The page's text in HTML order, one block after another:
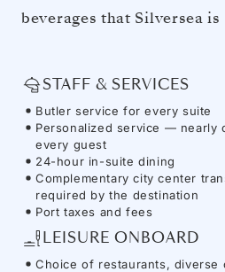
beverages that Silversea
STAFF & SERVICES
Butler service for every suite
Personalized service — nearly
every guest
24-hour in-suite dining
Complementary city center
required by the destination
Port taxes and fees
LEISURE ONBOARD
Choice of restaurants, diverse